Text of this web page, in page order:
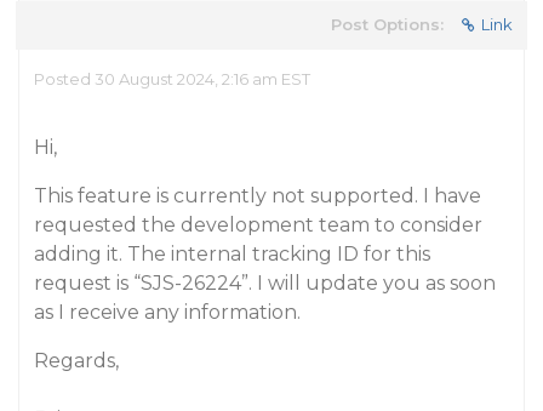
Post Options: Link
Posted 30 August 2024, 2:16 am EST
Hi,
This feature is currently not supported. I have
requested the development team to consider
adding it. The internal tracking ID for this
request is “SJS-26224”. I will update you as soon
as I receive any information.
Regards,